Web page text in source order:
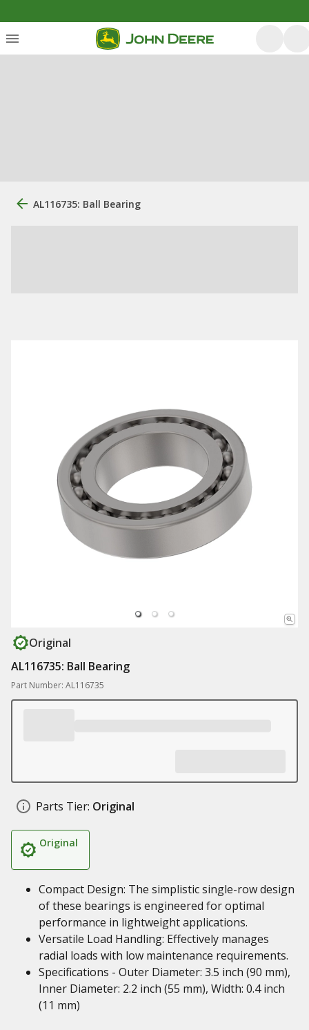
AL116735: Ball Bearing
Original
AL116735: Ball Bearing
Part Number: AL116735
Parts Tier: Original
Original
Compact Design: The simplistic single-row design
of these bearings is engineered for optimal
performance in lightweight applications.
Versatile Load Handling: Effectively manages
radial loads with low maintenance requirements.
Specifications - Outer Diameter: 3.5 inch (90 mm),
Inner Diameter: 2.2 inch (55 mm), Width: 0.4 inch
(11 mm)